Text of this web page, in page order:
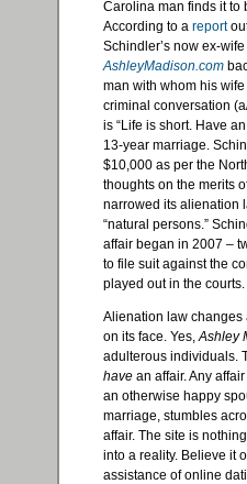
Carolina man finds it to
According to a report
Schindler’s now ex-
AshleyMadison.com
man with whom his
criminal conversation
is “Life is short. Have
13-year marriage.
$10,000 as per the
thoughts on the merits
narrowed its alienation
“natural persons.”
affair began in 2007 –
to file suit against the
played out in the
Alienation law changes
on its face. Yes,Ashley
adulterous individuals.
have an affair. Any
an otherwise happy
marriage, stumbles
affair. The site is
into a reality. Believe it
assistance of online